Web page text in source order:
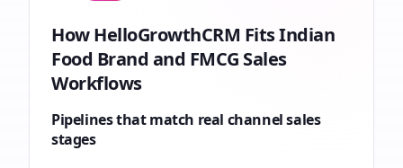
How HelloGrowthCRM Fits Indian
Food Brand and FMCG Sales
Workflows
Pipelines that match real channel sales
stages